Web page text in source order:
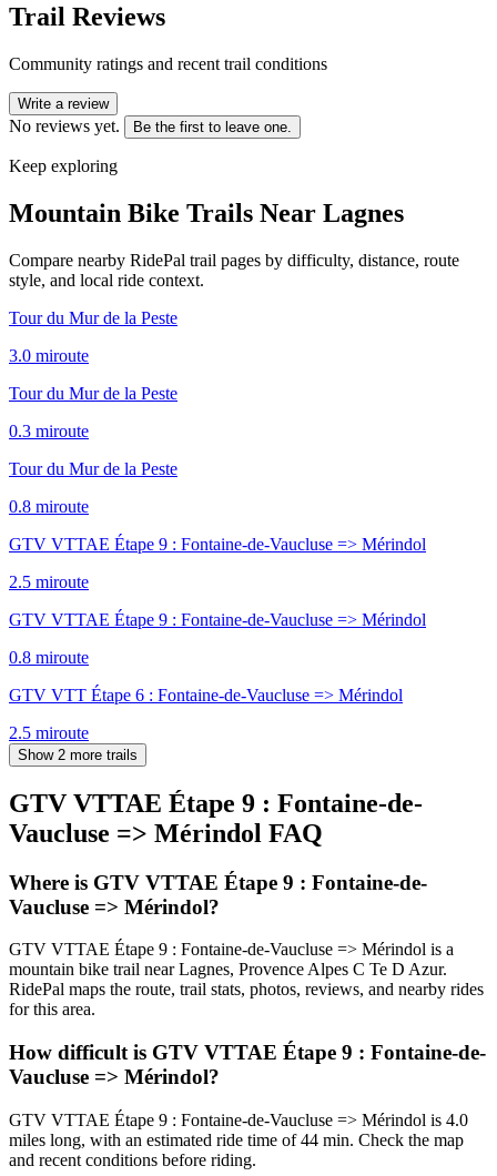
Trail Reviews
Community ratings and recent trail conditions
Write a review
No reviews yet. Be the first to leave one.
Keep exploring
Mountain Bike Trails Near Lagnes
Compare nearby RidePal trail pages by difficulty, distance, route
style, and local ride context.
Tour du Mur de la Peste
3.0 miroute
Tour du Mur de la Peste
0.3 miroute
Tour du Mur de la Peste
0.8 miroute
GTV VTTAE Étape 9 : Fontaine-de-Vaucluse => Mérindol
2.5 miroute
GTV VTTAE Étape 9 : Fontaine-de-Vaucluse => Mérindol
0.8 miroute
GTV VTT Étape 6 : Fontaine-de-Vaucluse => Mérindol
2.5 miroute
Show 2 more trails
GTV VTTAE Étape 9 : Fontaine-de-
Vaucluse => Mérindol FAQ
Where is GTV VTTAE Étape 9 : Fontaine-de-
Vaucluse => Mérindol?
GTV VTTAE Étape 9 : Fontaine-de-Vaucluse => Mérindol is a
mountain bike trail near Lagnes, Provence Alpes C Te D Azur.
RidePal maps the route, trail stats, photos, reviews, and nearby rides
for this area.
How difficult is GTV VTTAE Étape 9 : Fontaine-de-
Vaucluse => Mérindol?
GTV VTTAE Étape 9 : Fontaine-de-Vaucluse => Mérindol is 4.0
miles long, with an estimated ride time of 44 min. Check the map
and recent conditions before riding.